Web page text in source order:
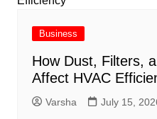
Business
How Dust, Filters,
Affect HVAC
Varsha July 15,